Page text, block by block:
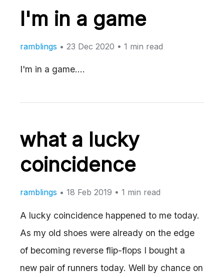
I'm in a game
ramblings • 23 Dec 2020 • 1 min read
I'm in a game.…
what a lucky
coincidence
ramblings • 18 Feb 2019 • 1 min read
A lucky coincidence happened to me today.
As my old shoes were already on the edge
of becoming reverse flip-flops I bought a
new pair of runners today. Well by chance on